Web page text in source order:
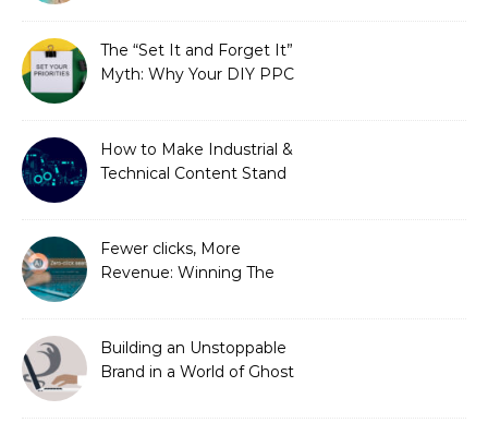
Needed)
The “Set It and Forget It”
Myth: Why Your DIY PPC
How to Make Industrial &
Technical Content Stand
Fewer clicks, More
Revenue: Winning The
Building an Unstoppable
Brand in a World of Ghost